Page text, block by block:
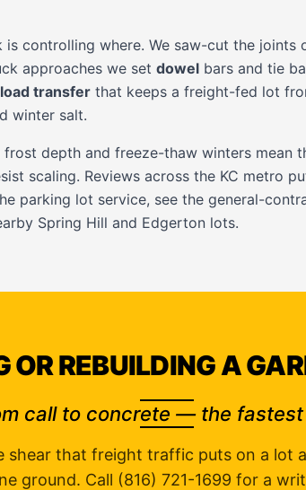
is controlling where. We saw-cut the joints
approaches we set dowel bars and tie
load transfer that keeps a freight-fed lot
winter salt.
frost depth and freeze-thaw winters mean
scaling. Reviews across the KC metro
parking lot service, see the general-
Spring Hill and Edgerton lots.
OR REBUILDING A
call to concrete — the fastest
shear that freight traffic puts on a lot
ground. Call (816) 721-1699 for a